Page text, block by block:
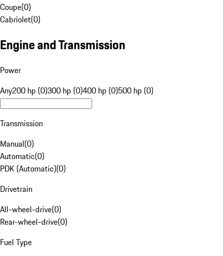
Coupe(0)
Cabriolet(0)
Engine and Transmission
Power
Any200 hp (0)300 hp (0)400 hp (0)500 hp (0)
Transmission
Manual(0)
Automatic(0)
PDK (Automatic)(0)
Drivetrain
All-wheel-drive(0)
Rear-wheel-drive(0)
Fuel Type